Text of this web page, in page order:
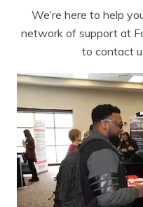
We’re here to help
network of support at
to contact